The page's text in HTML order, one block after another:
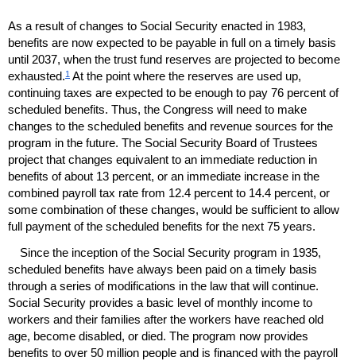
As a result of changes to Social Security enacted in 1983,
benefits are now expected to be payable in full on a timely basis
until 2037, when the trust fund reserves are projected to become
exhausted.1 At the point where the reserves are used up,
continuing taxes are expected to be enough to pay 76 percent of
scheduled benefits. Thus, the Congress will need to make
changes to the scheduled benefits and revenue sources for the
program in the future. The Social Security Board of Trustees
project that changes equivalent to an immediate reduction in
benefits of about 13 percent, or an immediate increase in the
combined payroll tax rate from 12.4 percent to 14.4 percent, or
some combination of these changes, would be sufficient to allow
full payment of the scheduled benefits for the next 75 years.
Since the inception of the Social Security program in 1935,
scheduled benefits have always been paid on a timely basis
through a series of modifications in the law that will continue.
Social Security provides a basic level of monthly income to
workers and their families after the workers have reached old
age, become disabled, or died. The program now provides
benefits to over 50 million people and is financed with the payroll